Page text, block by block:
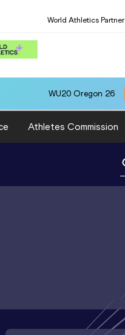
World Athletics Partner
WU20 Oregon 26
Athletes Commission